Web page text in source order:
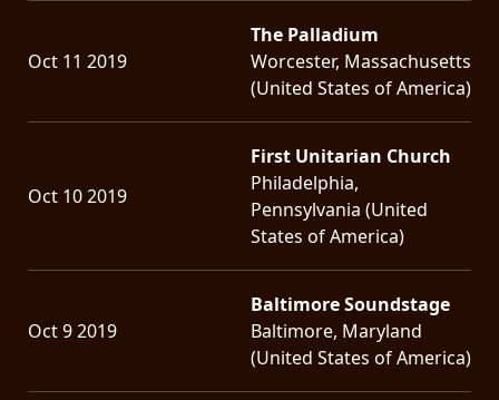
Oct 11 2019
The Palladium
Worcester, Massachusetts
(United States of America)
Oct 10 2019
First Unitarian Church
Philadelphia,
Pennsylvania (United
States of America)
Oct 9 2019
Baltimore Soundstage
Baltimore, Maryland
(United States of America)